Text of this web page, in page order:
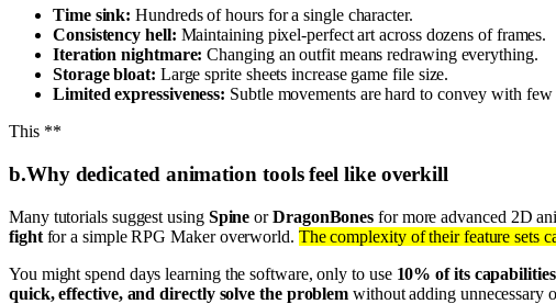
Time sink: Hundreds of hours for a single character.
Consistency hell: Maintaining pixel-perfect art across dozens of frames.
Iteration nightmare: Changing an outfit means redrawing everything.
Storage bloat: Large sprite sheets increase game file size.
Limited expressiveness: Subtle movements are hard to convey with few
This **
b.Why dedicated animation tools feel like overkill
Many tutorials suggest using Spine orDragonBones for more advanced 2D
fightfor a simple RPG Maker overworld. The complexity of their feature sets
You might spend days learning the software, only to use 10% of its capabilities
quick, effective, and directly solve the problem without adding unnecessary